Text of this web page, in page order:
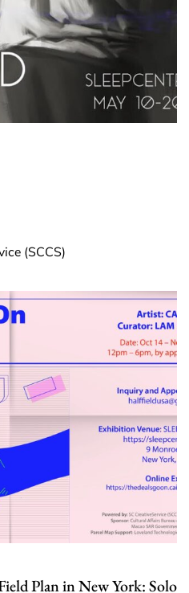
(SCCS)
Plan in New York: Solo